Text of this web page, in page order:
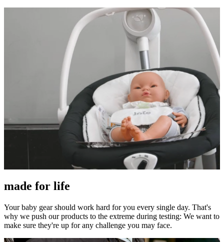
made for life
Your baby gear should work hard for you every single day. That's
why we push our products to the extreme during testing: We want to
make sure they're up for any challenge you may face.